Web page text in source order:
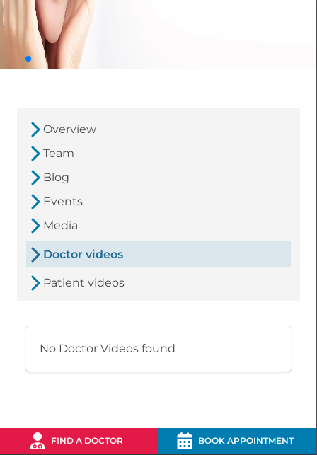
Overview
Team
Blog
Events
Media
Doctor videos
Patient videos
No Doctor Videos found
FIND A DOCTOR BOOK APPOINTMENT